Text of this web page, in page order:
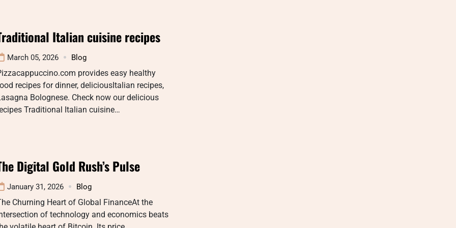
Italian cuisine recipes
March 05, 2026 Blog
provides easy healthy
recipes for dinner, deliciousItalian recipes,
Bolognese. Check now our delicious
Traditional Italian cuisine…
Digital Gold Rush’s Pulse
January 31, 2026 Blog
Churning Heart of Global FinanceAt the
of technology and economics beats